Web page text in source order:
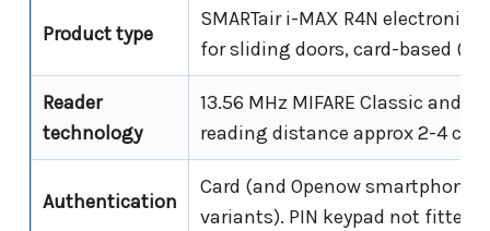
Product type
SMARTair i-MAX R4N electronic
for sliding doors, card-based (no
Reader
technology
13.56 MHz MIFARE Classic and
reading distance approx 2-4 cm
Authentication
Card (and Openow smartphone
variants). PIN keypad not fitted